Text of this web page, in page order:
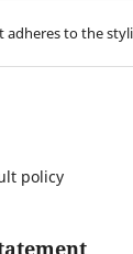
adheres to the
policy